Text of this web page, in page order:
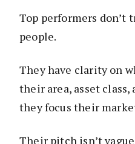
Top performers don’t
people.
They have clarity on
their area, asset
they focus their
Their pitch isn’t